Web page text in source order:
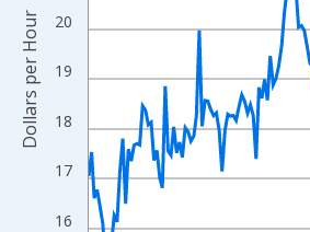
16
17
18
19
20
Dollars per Hour